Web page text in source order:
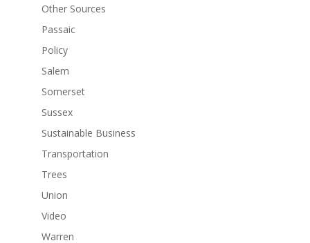
Other Sources
Passaic
Policy
Salem
Somerset
Sussex
Sustainable Business
Transportation
Trees
Union
Video
Warren